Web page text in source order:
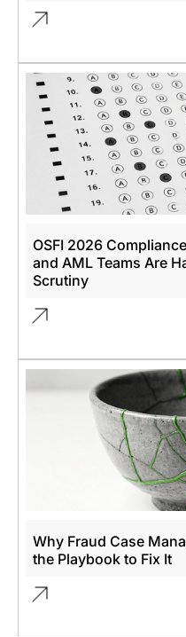
OSFI 2026
and AML Teams Are
Scrutiny
Why Fraud Case
the Playbook to Fix It